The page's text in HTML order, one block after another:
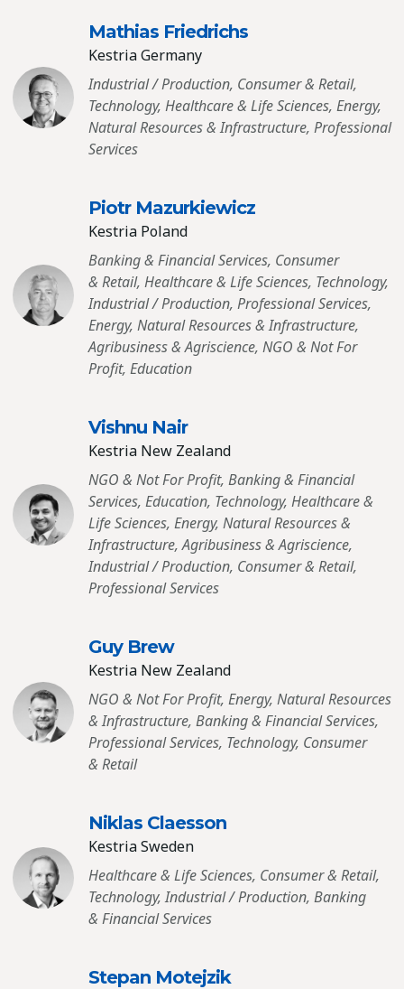
Mathias Friedrichs
Kestria Germany
Industrial / Production, Consumer & Retail,
Technology, Healthcare & Life Sciences, Energy,
Natural Resources & Infrastructure, Professional
Services
Piotr Mazurkiewicz
Kestria Poland
Banking & Financial Services, Consumer
& Retail, Healthcare & Life Sciences, Technology,
Industrial / Production, Professional Services,
Energy, Natural Resources & Infrastructure,
Agribusiness & Agriscience, NGO & Not For
Profit, Education
Vishnu Nair
Kestria New Zealand
NGO & Not For Profit, Banking & Financial
Services, Education, Technology, Healthcare &
Life Sciences, Energy, Natural Resources &
Infrastructure, Agribusiness & Agriscience,
Industrial / Production, Consumer & Retail,
Professional Services
Guy Brew
Kestria New Zealand
NGO & Not For Profit, Energy, Natural Resources
& Infrastructure, Banking & Financial Services,
Professional Services, Technology, Consumer
& Retail
Niklas Claesson
Kestria Sweden
Healthcare & Life Sciences, Consumer & Retail,
Technology, Industrial / Production, Banking
& Financial Services
Stepan Motejzik